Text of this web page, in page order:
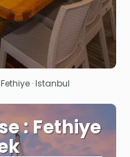
· Istanbul
: Fethiye